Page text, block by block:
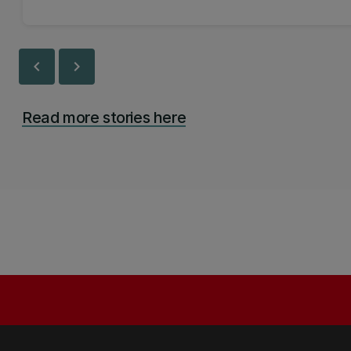
chevron_left chevron_right
Read more stories here